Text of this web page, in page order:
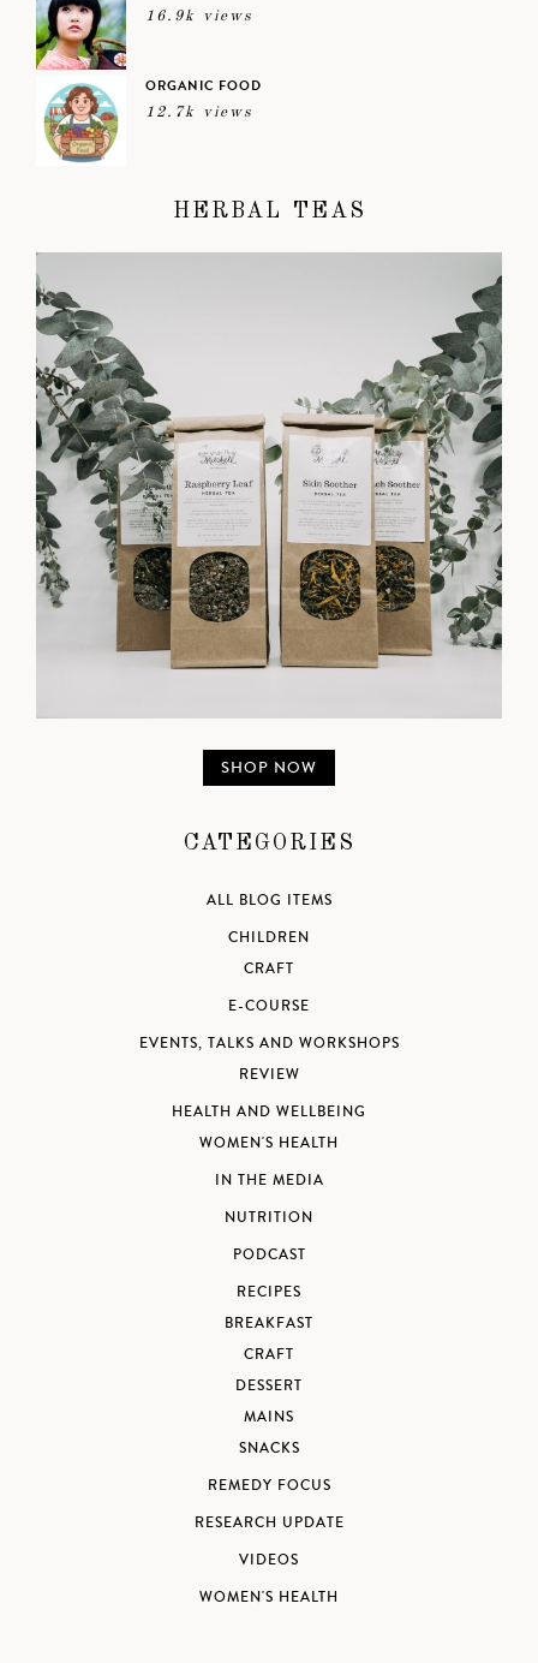
16.9k views
ORGANIC FOOD
12.7k views
HERBAL TEAS
SHOP NOW
CATEGORIES
ALL BLOG ITEMS
CHILDREN
CRAFT
E-COURSE
EVENTS, TALKS AND WORKSHOPS
REVIEW
HEALTH AND WELLBEING
WOMEN'S HEALTH
IN THE MEDIA
NUTRITION
PODCAST
RECIPES
BREAKFAST
CRAFT
DESSERT
MAINS
SNACKS
REMEDY FOCUS
RESEARCH UPDATE
VIDEOS
WOMEN'S HEALTH